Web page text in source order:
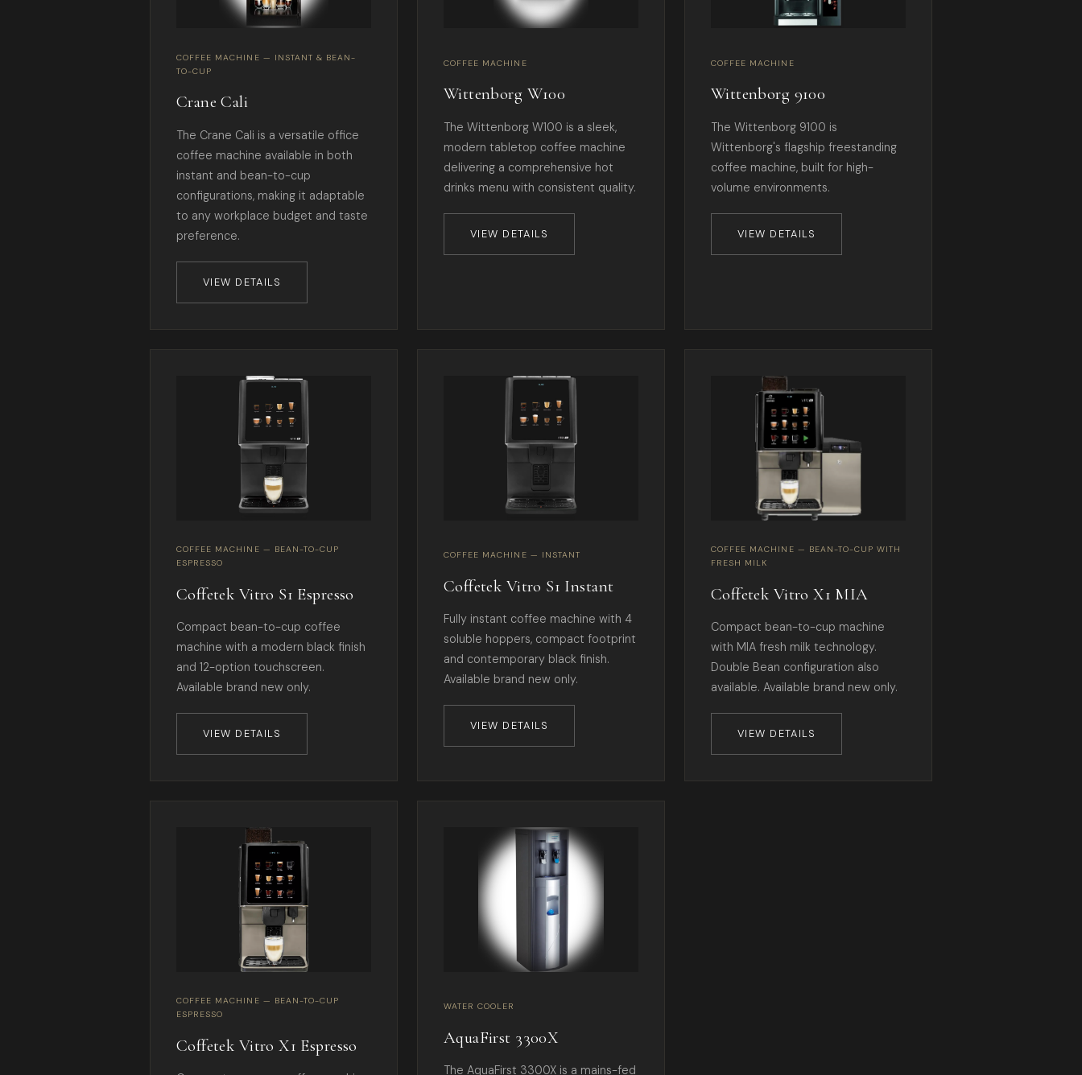
COFFEE MACHINE — INSTANT & BEAN-
TO-CUP
Crane Cali
The Crane Cali is a versatile office
coffee machine available in both
instant and bean-to-cup
configurations, making it adaptable
to any workplace budget and taste
preference.
VIEW DETAILS
COFFEE MACHINE
Wittenborg W100
The Wittenborg W100 is a sleek,
modern tabletop coffee machine
delivering a comprehensive hot
drinks menu with consistent quality.
VIEW DETAILS
COFFEE MACHINE
Wittenborg 9100
The Wittenborg 9100 is
Wittenborg's flagship freestanding
coffee machine, built for high-
volume environments.
VIEW DETAILS
COFFEE MACHINE — BEAN-TO-CUP
ESPRESSO
Coffetek Vitro S1 Espresso
Compact bean-to-cup coffee
machine with a modern black finish
and 12-option touchscreen.
Available brand new only.
VIEW DETAILS
COFFEE MACHINE — INSTANT
Coffetek Vitro S1 Instant
Fully instant coffee machine with 4
soluble hoppers, compact footprint
and contemporary black finish.
Available brand new only.
VIEW DETAILS
COFFEE MACHINE — BEAN-TO-CUP WITH
FRESH MILK
Coffetek Vitro X1 MIA
Compact bean-to-cup machine
with MIA fresh milk technology.
Double Bean configuration also
available. Available brand new only.
VIEW DETAILS
COFFEE MACHINE — BEAN-TO-CUP
ESPRESSO
Coffetek Vitro X1 Espresso
WATER COOLER
AquaFirst 3300X
The AquaFirst 3300X is a mains-fed